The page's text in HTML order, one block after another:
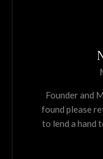
Founder and
found please
to lend a hand